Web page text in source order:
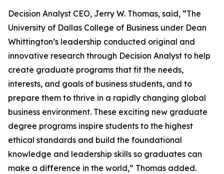
Decision Analyst CEO, Jerry W. Thomas, said, “The
University of Dallas College of Business under Dean
Whittington’s leadership conducted original and
innovative research through Decision Analyst to help
create graduate programs that fit the needs,
interests, and goals of business students, and to
prepare them to thrive in a rapidly changing global
business environment. These exciting new graduate
degree programs inspire students to the highest
ethical standards and build the foundational
knowledge and leadership skills so graduates can
make a difference in the world,” Thomas added.